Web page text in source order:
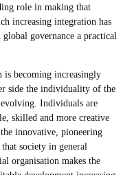
role in making that
increasing integration has
governance a practical
is becoming increasingly
side the individuality of the
Individuals are
skilled and more creative
innovative, pioneering
society in general
organisation makes the